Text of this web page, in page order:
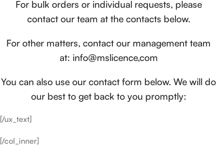
For bulk orders or individual requests, please
contact our team at the contacts below.
For other matters, contact our management team
at: info@mslicence,com
You can also use our contact form below. We will do
our best to get back to you promptly:
[/ux_text]
[/col_inner]